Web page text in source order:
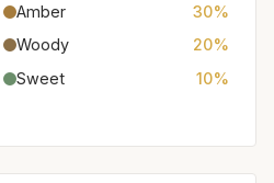
Amber
30%
Woody
20%
Sweet
10%